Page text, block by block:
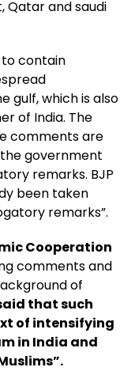
Qatar and saudi
to contain
gulf, which is also
of India. The
comments are
government
remarks. BJP
been taken
remarks”.
Cooperation
comments and
of
that such
of intensifying
in India and